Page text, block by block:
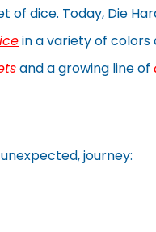
of dice. Today, Die
in a variety of colors
and a growing line of
journey: